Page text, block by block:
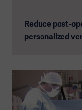
Reduce post-
personalized